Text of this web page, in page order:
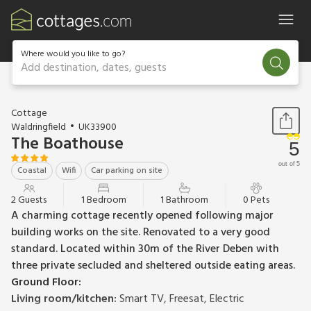
Where would you like to go?
Add destination, dates, guests
1 / 13
Cottage
Waldringfield
UK33900
The Boathouse
Coastal Wifi Car parking on site
5
out of 5
2 Guests 1 Bedroom 1 Bathroom 0 Pets
A charming cottage recently opened following major
building works on the site. Renovated to a very good
standard. Located within 30m of the River Deben with
three private secluded and sheltered outside eating areas.
Ground Floor:
Living room/kitchen:Smart TV, Freesat, Electric